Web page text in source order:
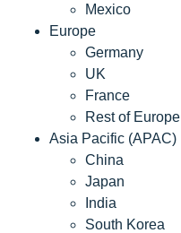
Mexico
Europe
Germany
UK
France
Rest of Europe
Asia Pacific (APAC)
China
Japan
India
South Korea